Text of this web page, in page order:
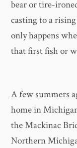
bear or tire-
casting to a
only happens
that first fish or
A few summers
home in
the Mackinac
Northern